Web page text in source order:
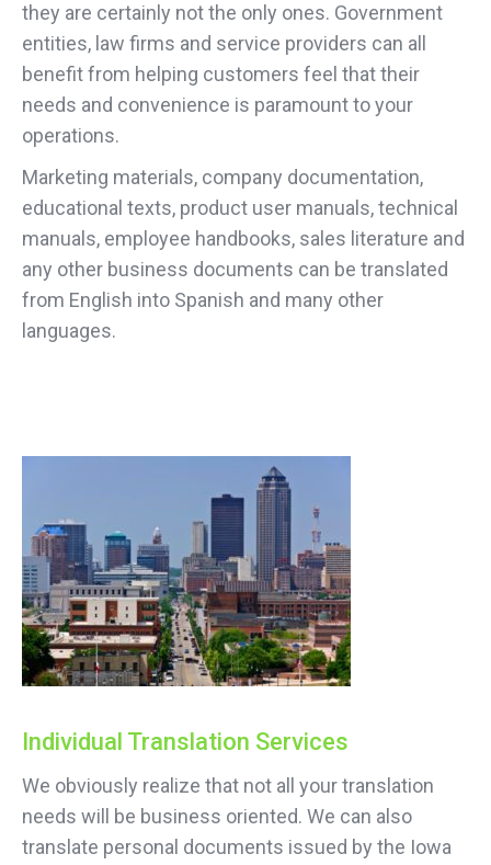
they are certainly not the only ones. Government
entities, law firms and service providers can all
benefit from helping customers feel that their
needs and convenience is paramount to your
operations.
Marketing materials, company documentation,
educational texts, product user manuals, technical
manuals, employee handbooks, sales literature and
any other business documents can be translated
from English into Spanish and many other
languages.
Individual Translation Services
We obviously realize that not all your translation
needs will be business oriented. We can also
translate personal documents issued by the Iowa